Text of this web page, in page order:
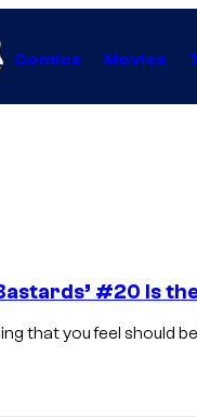
Comics Movies
#20 Is
that you feel should